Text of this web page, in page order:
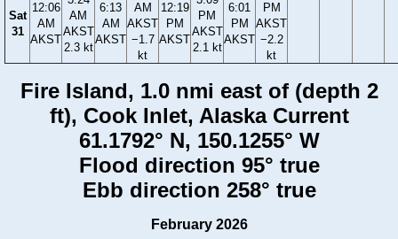
Sat
31
12:06
AM
AKST
AM
AKST
2.3 kt
6:13
AM
AKST
AM
AKST
−1.7
kt
12:19
PM
AKST
PM
AKST
2.1 kt
6:01
PM
AKST
PM
AKST
−2.2
kt
Fire Island, 1.0 nmi east of (depth 2
ft), Cook Inlet, Alaska Current
61.1792° N, 150.1255° W
Flood direction 95° true
Ebb direction 258° true
February 2026